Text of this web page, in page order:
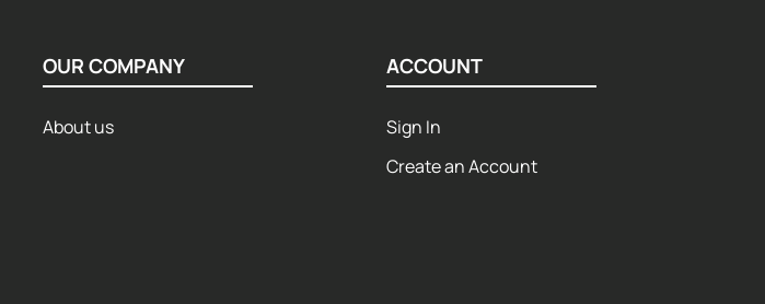
OUR COMPANY
About us
ACCOUNT
Sign In
Create an Account